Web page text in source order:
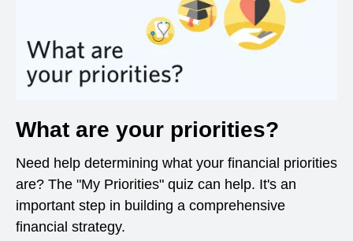
What are your priorities?
Need help determining what your financial priorities
are? The "My Priorities" quiz can help. It's an
important step in building a comprehensive
financial strategy.